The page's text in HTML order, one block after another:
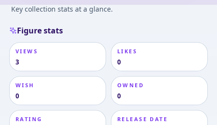
Key collection stats at a glance.
Figure stats
VIEWS
3
LIKES
0
WISH
0
OWNED
0
RATING RELEASE DATE